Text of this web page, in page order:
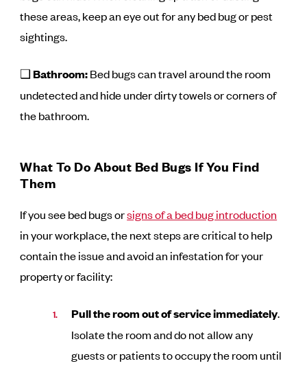
these areas, keep an eye out for any bed bug or pest
sightings.
❑ Bathroom:Bed bugs can travel around the room
undetected and hide under dirty towels or corners of
the bathroom.
What To Do About Bed Bugs If You Find
Them
If you see bed bugs orsigns of a bed bug introduction
in your workplace, the next steps are critical to help
contain the issue and avoid an infestation for your
property or facility:
Pull the room out of service immediately.
Isolate the room and do not allow any
guests or patients to occupy the room until